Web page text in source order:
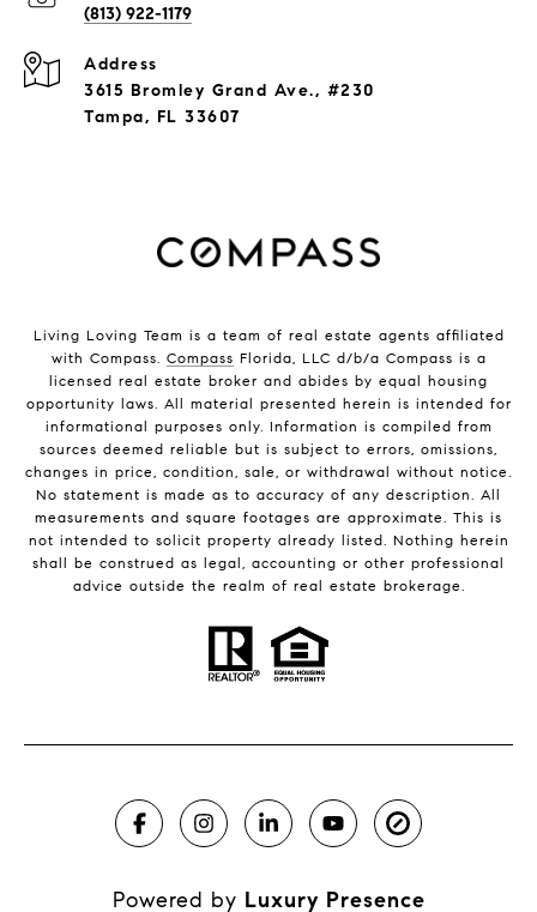
(813) 922-1179
Address
3615 Bromley Grand Ave., #230
Tampa, FL 33607
Living Loving Team is a team of real estate agents affiliated
with Compass. Compass Florida, LLC d/b/a Compass is a
licensed real estate broker and abides by equal housing
opportunity laws. All material presented herein is intended for
informational purposes only. Information is compiled from
sources deemed reliable but is subject to errors, omissions,
changes in price, condition, sale, or withdrawal without notice.
No statement is made as to accuracy of any description. All
measurements and square footages are approximate. This is
not intended to solicit property already listed. Nothing herein
shall be construed as legal, accounting or other professional
advice outside the realm of real estate brokerage.
Powered by Luxury Presence